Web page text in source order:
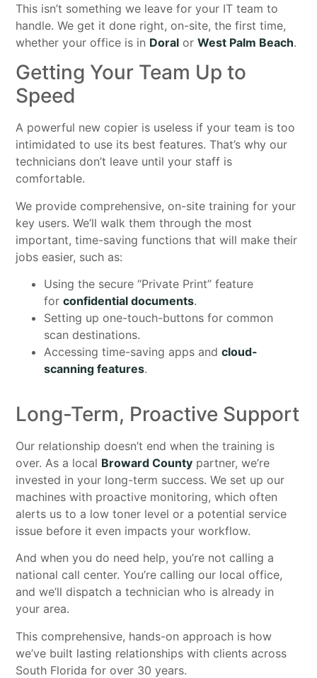
This isn’t something we leave for your IT team to
handle. We get it done right, on-site, the first time,
whether your office is in Doral orWest Palm Beach.
Getting Your Team Up to
Speed
A powerful new copier is useless if your team is too
intimidated to use its best features. That’s why our
technicians don’t leave until your staff is
comfortable.
We provide comprehensive, on-site training for your
key users. We’ll walk them through the most
important, time-saving functions that will make their
jobs easier, such as:
Using the secure “Private Print” feature
forconfidential documents.
Setting up one-touch-buttons for common
scan destinations.
Accessing time-saving apps andcloud-
scanning features.
Long-Term, Proactive Support
Our relationship doesn’t end when the training is
over. As a local Broward County partner, we’re
invested in your long-term success. We set up our
machines with proactive monitoring, which often
alerts us to a low toner level or a potential service
issue before it even impacts your workflow.
And when you do need help, you’re not calling a
national call center. You’re calling our local office,
and we’ll dispatch a technician who is already in
your area.
This comprehensive, hands-on approach is how
we’ve built lasting relationships with clients across
South Florida for over 30 years.